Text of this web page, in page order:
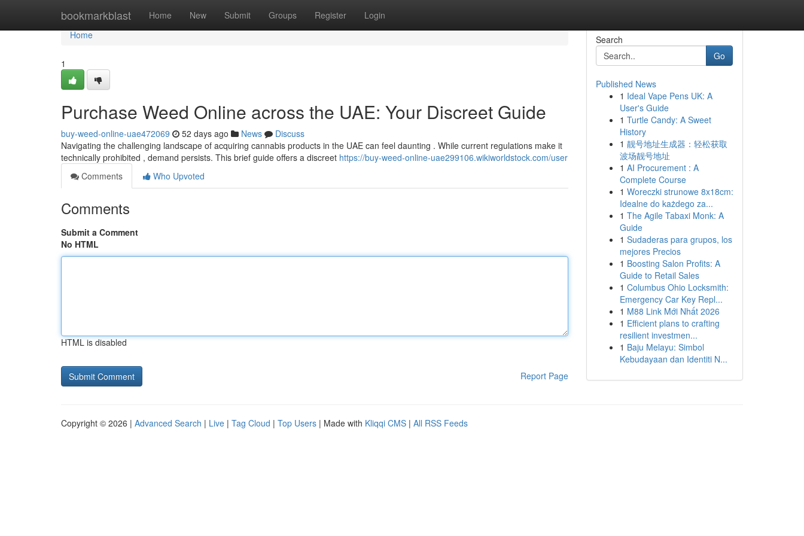
bookmarkblast Home New Submit Groups Register Login
Home
Home
1
Purchase Weed Online across the UAE: Your Discreet Guide
buy-weed-online-uae472069 52 days ago News
Discuss
Navigating the challenging landscape of acquiring cannabis products in the UAE can feel daunting . While current regulations make it
technically prohibited , demand persists. This brief guide offers a discreet https://buy-weed-online-uae299106.wikiworldstock.com/user
Comments
Who Upvoted
Comments
Submit a Comment
No HTML
HTML is disabled
Report Page
Search
Go
Published News
1 Ideal Vape Pens UK: A
User's Guide
1 Turtle Candy: A Sweet
History
1 靓号地址生成器：轻松获取
波场靓号地址
1 AI Procurement : A
Complete Course
1 Woreczki strunowe 8x18cm:
Idealne do każdego za...
1 The Agile Tabaxi Monk: A
Guide
1 Sudaderas para grupos, los
mejores Precios
1 Boosting Salon Profits: A
Guide to Retail Sales
1 Columbus Ohio Locksmith:
Emergency Car Key Repl...
1 M88 Link Mới Nhất 2026
1 Efficient plans to crafting
resilient investmen...
1 Baju Melayu: Simbol
Kebudayaan dan Identiti N...
Copyright © 2026 | Advanced Search | Live | Tag Cloud | Top Users | Made with Kliqqi CMS | All RSS Feeds